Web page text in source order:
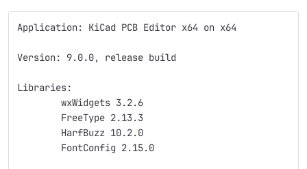
Application: KiCad PCB Editor x64 on x64
Version: 9.0.0, release build
Libraries:
	wxWidgets 3.2.6
	FreeType 2.13.3
	HarfBuzz 10.2.0
	FontConfig 2.15.0